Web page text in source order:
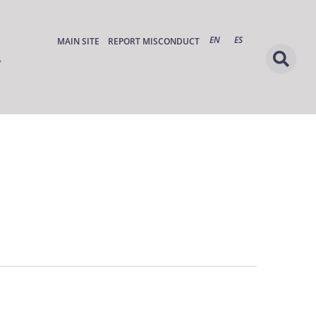
MAIN SITE REPORT MISCONDUCT EN ES